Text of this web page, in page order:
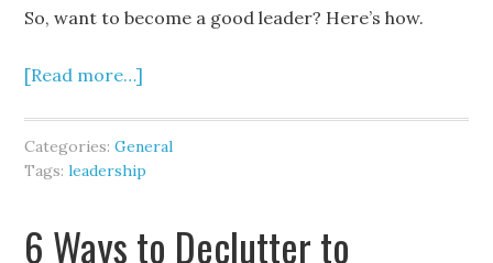
So, want to become a good leader? Here’s how.
[Read more…]
Categories:General
Tags:leadership
6 Ways to Declutter to